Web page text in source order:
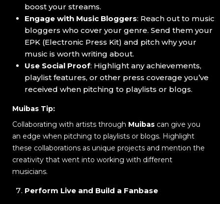
boost your streams.
Engage with Music Bloggers: Reach out to music
bloggers who cover your genre. Send them your
EPK (Electronic Press Kit) and pitch why your
music is worth writing about.
Use Social Proof: Highlight any achievements,
playlist features, or other press coverage you’ve
received when pitching to playlists or blogs.
Muibas Tip:
Collaborating with artists through Muibas can give you
an edge when pitching to playlists or blogs. Highlight
these collaborations as unique projects and mention the
creativity that went into working with different
musicians.
Perform Live and Build a Fanbase